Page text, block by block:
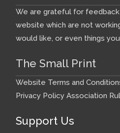
We are grateful for
website which are not
would like, or even things
The Small Print
Website Terms and
Privacy Policy Association
Support Us